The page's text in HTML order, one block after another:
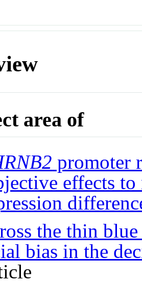
area of
promoter
effects
the thin
bias in the